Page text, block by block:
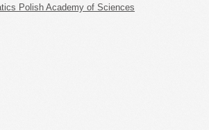
Polish Academy of Sciences